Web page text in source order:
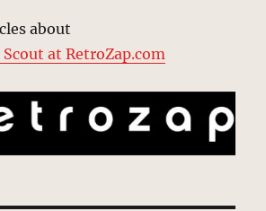
about
at RetroZap.com